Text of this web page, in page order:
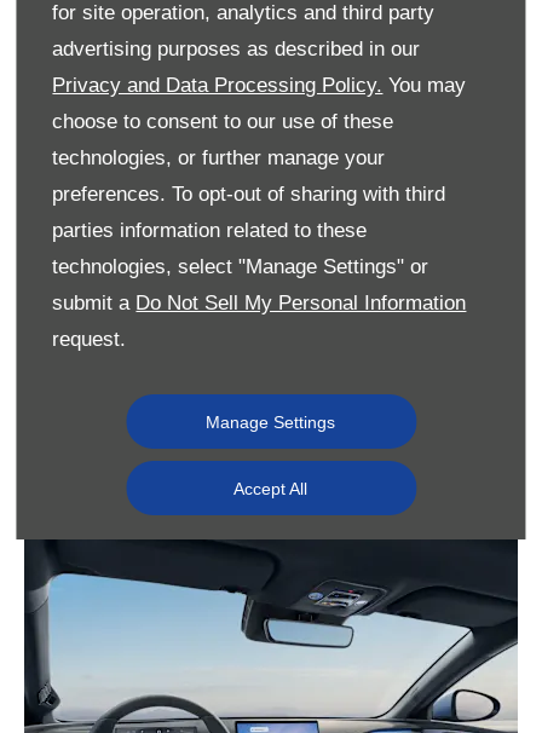
for site operation, analytics and third party
advertising purposes as described in our
Privacy and Data Processing Policy. You may
choose to consent to our use of these
technologies, or further manage your
preferences. To opt-out of sharing with third
parties information related to these
technologies, select "Manage Settings" or
submit a Do Not Sell My Personal Information
request.
Manage Settings
Accept All